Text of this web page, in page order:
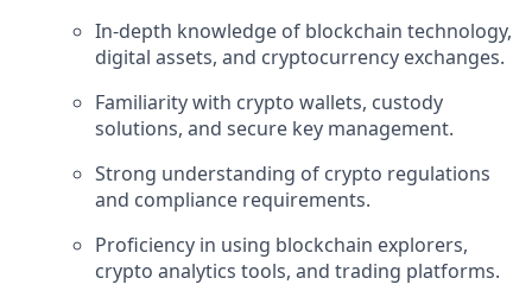
In-depth knowledge of blockchain technology,
digital assets, and cryptocurrency exchanges.
Familiarity with crypto wallets, custody
solutions, and secure key management.
Strong understanding of crypto regulations
and compliance requirements.
Proficiency in using blockchain explorers,
crypto analytics tools, and trading platforms.